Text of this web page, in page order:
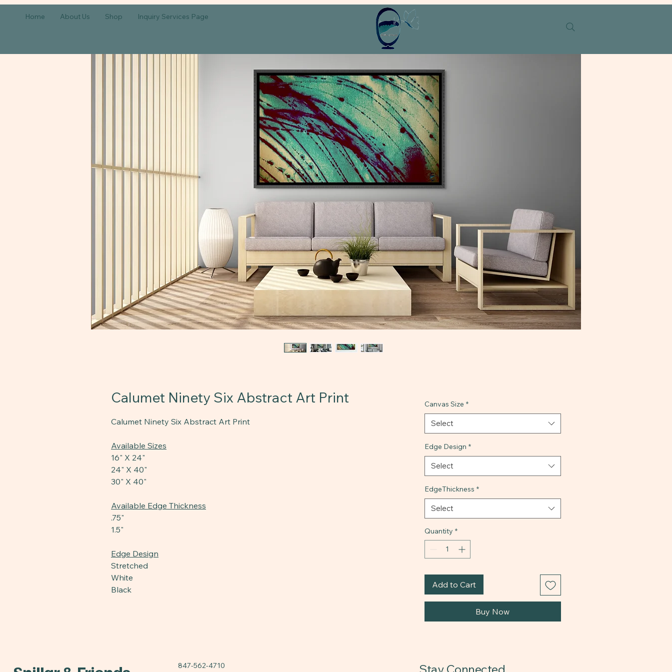
Home About Us Shop Inquiry Services Page
Calumet Ninety Six Abstract Art Print
Calumet Ninety Six Abstract Art Print
Available Sizes
16" X 24"
24" X 40"
30" X 40"
Available Edge Thickness
.75"
1.5"
Edge Design
Stretched
White
Black
Canvas Size *
Select
Edge Design *
Select
EdgeThickness *
Select
Quantity *
Add to Cart
Buy Now
847-562-4710
Stay Connected